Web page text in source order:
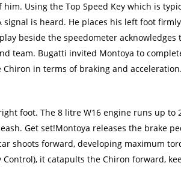
Using the Top Speed Key which is
is heard. He places his left foot
beside the speedometer
team. Bugatti invited Montoya to
in terms of braking and
foot. The 8 litre W16 engine runs up
Get set!Montoya releases the brake
shoots forward, developing maximum
it catapults the Chiron forward,